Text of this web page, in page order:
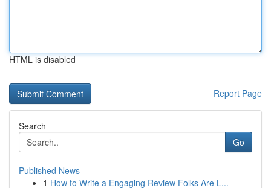
HTML is disabled
Report Page
Search
Go
Published News
1 How to Write a Engaging Review Folks Are L...